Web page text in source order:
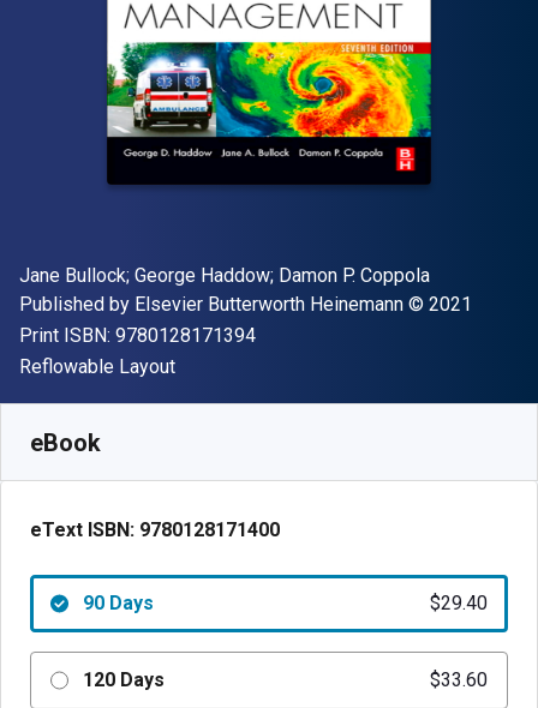
Author(s)
Jane Bullock; George Haddow; Damon P. Coppola
Publisher
Published by Elsevier Butterworth Heinemann Copyright
© 2021
Print ISBN: 9780128171394"ISBN-13 9780128171394"
Format
Reflowable Layout
eBook
eText ISBN: 9780128171400
90 Days $29.40
120 Days $33.60